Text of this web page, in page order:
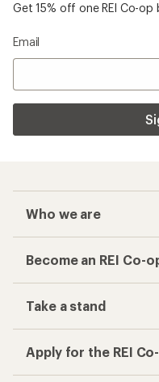
Get 15% off one REI Co-op
Email
Who we are
Become an REI Co-
Take a stand
Apply for the REI